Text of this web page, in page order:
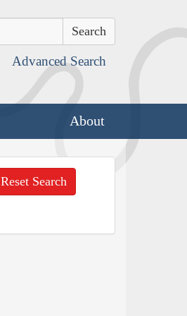
Advanced Search
About
Reset Search